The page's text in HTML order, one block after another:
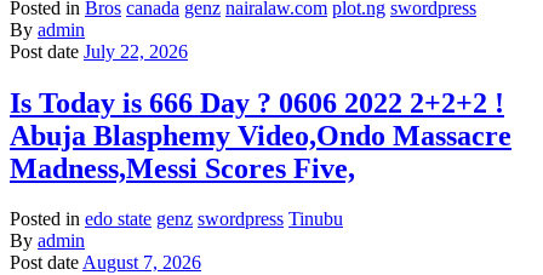
Posted in Bros canada genz nairalaw.com plot.ng swordpress
By admin
Post date July 22, 2026
Is Today is 666 Day ? 0606 2022 2+2+2 !
Abuja Blasphemy Video,Ondo Massacre
Madness,Messi Scores Five,
Posted in edo state genz swordpress Tinubu
By admin
Post dateAugust 7, 2026